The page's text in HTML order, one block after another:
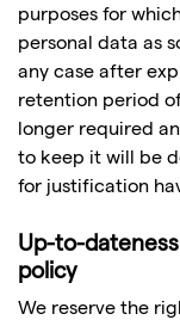
purposes for
personal data as
any case after
retention period
longer required
to keep it will be
for justification
Up-to-
policy
We reserve the